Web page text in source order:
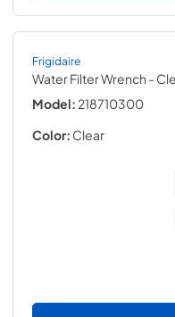
Frigidaire
Water Filter Wrench -
Model: 218710300
Color: Clear